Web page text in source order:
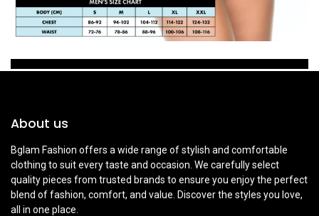
About us
Bglam Fashion offers a wide range of stylish and comfortable
clothing to suit every taste and occasion. We carefully select
quality pieces from trusted brands to ensure you enjoy the perfect
blend of fashion, comfort, and value. Discover the styles you love,
all in one place.